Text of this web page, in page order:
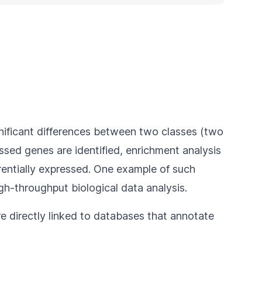
differences between two classes (two
genes are identified, enrichment analysis
expressed. One example of such
throughput biological data analysis.
directly linked to databases that annotate